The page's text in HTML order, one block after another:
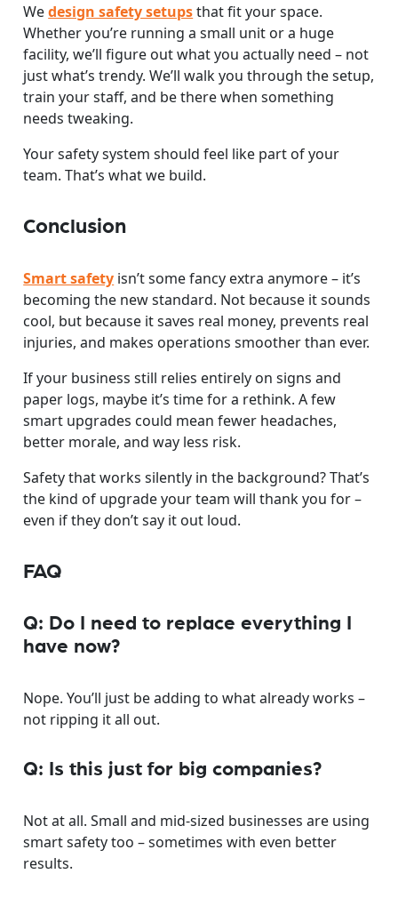
Wedesign safety setupsthat fit your space.
Whether you’re running a small unit or a huge
facility, we’ll figure out what you actually need – not
just what’s trendy. We’ll walk you through the setup,
train your staff, and be there when something
needs tweaking.
Your safety system should feel like part of your
team. That’s what we build.
Conclusion
Smart safety isn’t some fancy extra anymore – it’s
becoming the new standard. Not because it sounds
cool, but because it saves real money, prevents real
injuries, and makes operations smoother than ever.
If your business still relies entirely on signs and
paper logs, maybe it’s time for a rethink. A few
smart upgrades could mean fewer headaches,
better morale, and way less risk.
Safety that works silently in the background? That’s
the kind of upgrade your team will thank you for –
even if they don’t say it out loud.
FAQ
Q: Do I need to replace everything I
have now?
Nope. You’ll just be adding to what already works –
not ripping it all out.
Q: Is this just for big companies?
Not at all. Small and mid-sized businesses are using
smart safety too – sometimes with even better
results.